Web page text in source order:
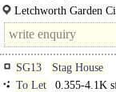
Letchworth Garden
and adjacent to junction
SG13
Stag House
To Let
0.355-4.1K